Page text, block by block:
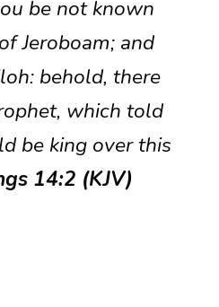
be not known
Jeroboam; and
behold, there
which told
be king over this
14:2 (KJV)